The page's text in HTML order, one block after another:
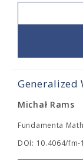
Michał Rams
Fundamenta
DOI: 10.4064/